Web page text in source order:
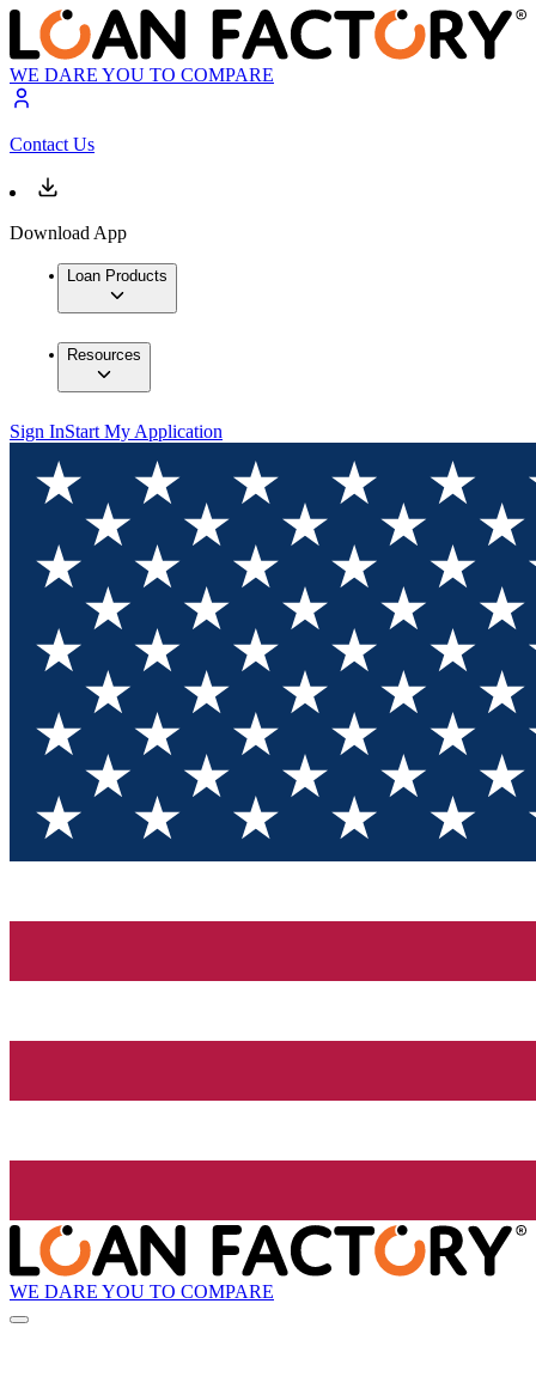
WE DARE YOU TO COMPARE
Contact Us
Download App
Loan Products
Resources
Sign InStart My Application
WE DARE YOU TO COMPARE